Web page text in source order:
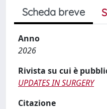
Scheda breve
Anno
2026
Rivista su cui è
UPDATES IN SURGERY
Citazione